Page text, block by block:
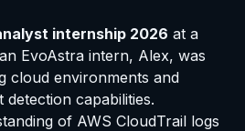
internship 2026 at a
EvoAstra intern, Alex, was
cloud environments and
capabilities.
of AWS CloudTrail logs